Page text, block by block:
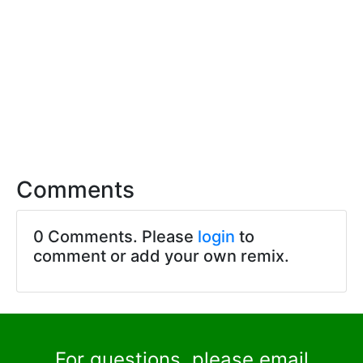
Comments
0 Comments. Please login to
comment or add your own remix.